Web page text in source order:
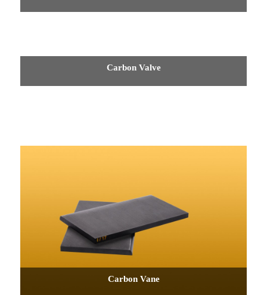
Carbon Valve
Carbon Vane